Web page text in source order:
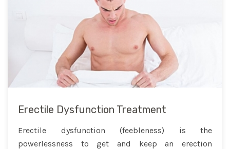
Erectile Dysfunction Treatment
Erectile dysfunction (feebleness) is the
powerlessness to get and keep an erection